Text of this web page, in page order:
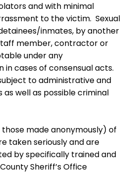
and with minimal
to the victim. Sexual
inmates, by another
member, contractor or
under any
cases of consensual acts.
to administrative and
as well as possible criminal
made anonymously) of
taken seriously and are
by specifically trained and
Sheriff’s Office